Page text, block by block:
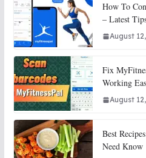
How To
– Latest
August
Fix
Working
August
Best
Need Know